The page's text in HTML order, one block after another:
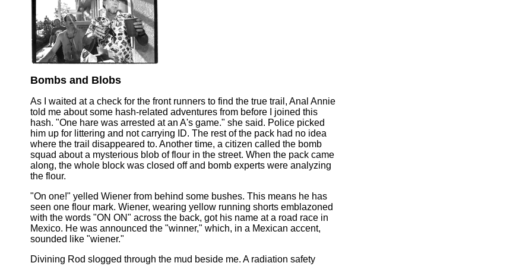
Bombs and Blobs
As I waited at a check for the front runners to find the true trail, Anal Annie
told me about some hash-related adventures from before I joined this
hash. "One hare was arrested at an A's game." she said. Police picked
him up for littering and not carrying ID. The rest of the pack had no idea
where the trail disappeared to. Another time, a citizen called the bomb
squad about a mysterious blob of flour in the street. When the pack came
along, the whole block was closed off and bomb experts were analyzing
the flour.
"On one!" yelled Wiener from behind some bushes. This means he has
seen one flour mark. Wiener, wearing yellow running shorts emblazoned
with the words "ON ON" across the back, got his name at a road race in
Mexico. He was announced the "winner," which, in a Mexican accent,
sounded like "wiener."
Divining Rod slogged through the mud beside me. A radiation safety